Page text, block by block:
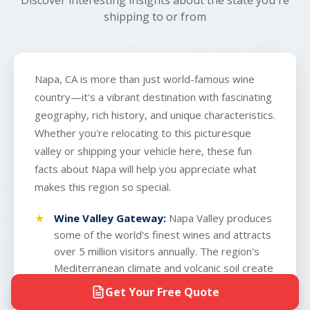
shipping to or from
Napa, CA is more than just world-famous wine
country—it's a vibrant destination with fascinating
geography, rich history, and unique characteristics.
Whether you're relocating to this picturesque
valley or shipping your vehicle here, these fun
facts about Napa will help you appreciate what
makes this region so special.
Wine Valley Gateway: Napa Valley produces
some of the world's finest wines and attracts
over 5 million visitors annually. The region's
Mediterranean climate and volcanic soil create
ideal conditions for premium vineyards
spanning 45,000 acres.
Get Your Free Quote